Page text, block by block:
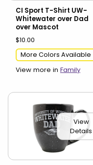
CI Sport T-Shirt UW-
Whitewater over Dad
over Mascot
$10.00
More Colors Available
View more in Family
View
Details